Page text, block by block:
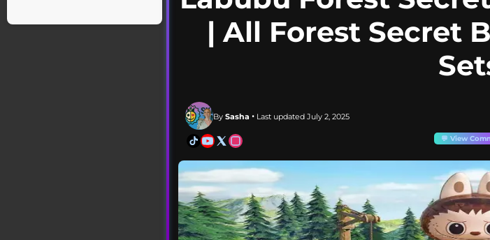
| All Forest Secret
By Sasha • Last updated July 2, 2025
💬 View